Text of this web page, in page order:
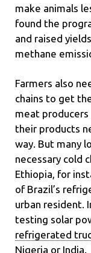
make animals
found the
and raised
methane
Farmers also
chains to get
meat producers
their products
way. But many
necessary cold
Ethiopia, for
of Brazil’s
urban resident.
testing solar
refrigerated
Nigeria or India.